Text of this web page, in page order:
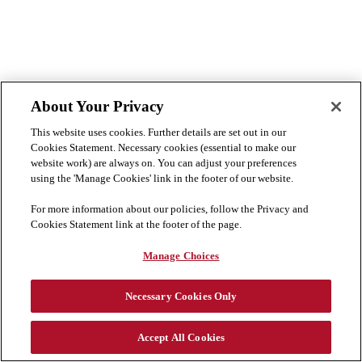
Cookie PreferencesCookie ListDisclaimerPrivacy & Cookies Statement
About Your Privacy
This website uses cookies. Further details are set out in our
Cookies Statement. Necessary cookies (essential to make our
website work) are always on. You can adjust your preferences
using the 'Manage Cookies' link in the footer of our website.
For more information about our policies, follow the Privacy and
Cookies Statement link at the footer of the page.
Manage Choices
Necessary Cookies Only
Accept All Cookies